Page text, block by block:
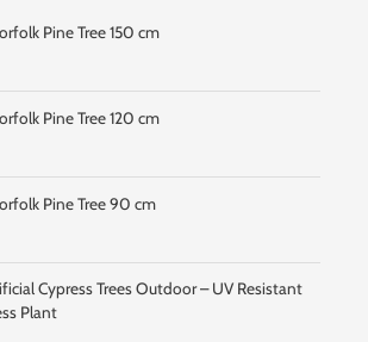
Pine Tree 150 cm
Pine Tree 120 cm
Pine Tree 90 cm
Cypress Trees Outdoor – UV Resistant
Plant